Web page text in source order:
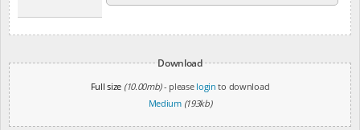
Download
Full size (10.00mb)- please login to download
Medium (193kb)